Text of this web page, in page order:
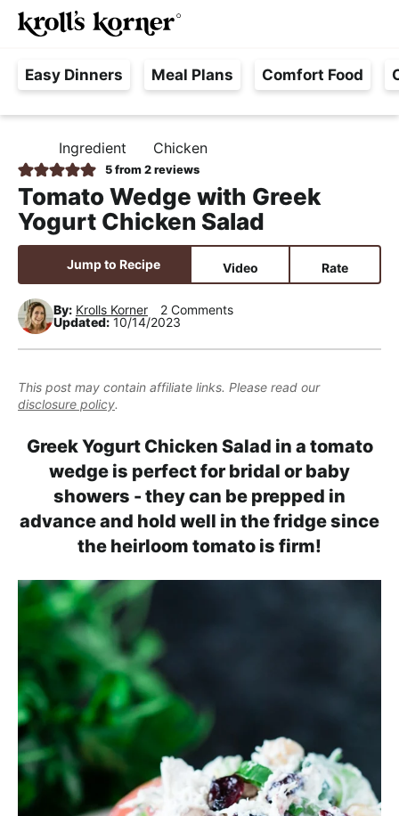
S
k
p
t
p
r
i
m
r
y
n
v
i
g
S
k
p
t
m
a
i
n
o
n
t
n
t
S
k
p
t
p
r
i
m
r
y
s
d
e
b
a
e
F
r
e
,
R
e
a
l
c
n
d
p
p
r
o
a
c
h
n
M
Easy Dinners Meal Plans Comfort Food
O
M
E
Ingredient Chicken
5from 2reviews
Tomato Wedge with Greek
Yogurt Chicken Salad
Jump to Recipe Video Rate
By: Krolls Korner
2 Comments
Updated: 10/14/2023
This post may contain affiliate links. Please read our
disclosure policy.
Greek Yogurt Chicken Salad in a tomato
wedge is perfect for bridal or baby
showers - they can be prepped in
advance and hold well in the fridge since
the heirloom tomato is firm!